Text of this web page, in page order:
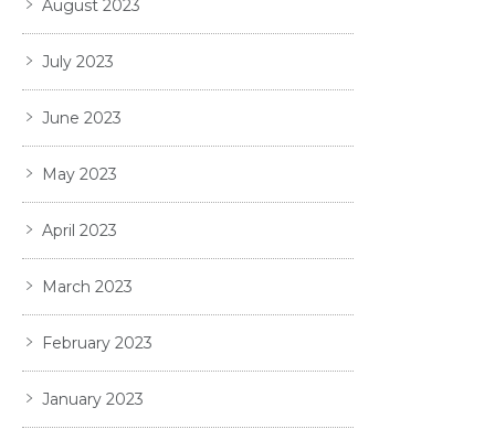
August 2023
July 2023
June 2023
May 2023
April 2023
March 2023
February 2023
January 2023